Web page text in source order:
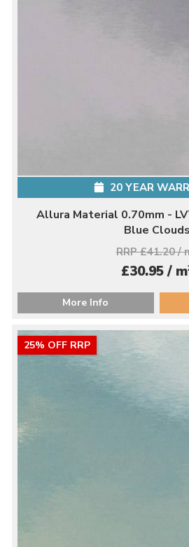
20 YEAR
Allura Material 0.70mm -
Blue Clouds
RRP £41.20 /
£30.95 / m
More Info
25% OFF RRP